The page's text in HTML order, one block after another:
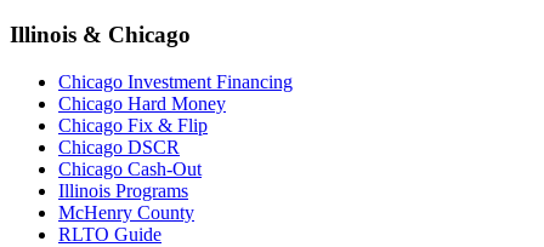
Illinois & Chicago
Chicago Investment Financing
Chicago Hard Money
Chicago Fix & Flip
Chicago DSCR
Chicago Cash-Out
Illinois Programs
McHenry County
RLTO Guide